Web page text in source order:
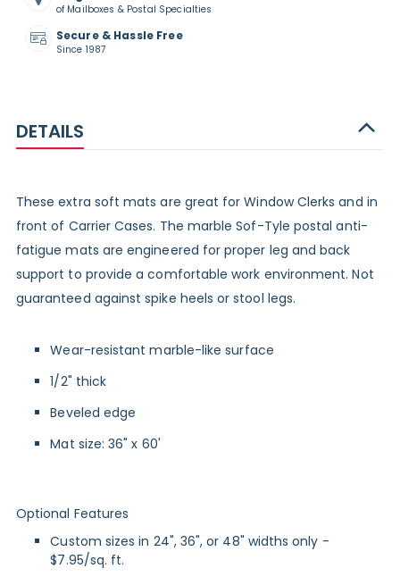
of Mailboxes & Postal Specialties
Secure & Hassle Free
Since 1987
DETAILS
These extra soft mats are great for Window Clerks and in
front of Carrier Cases. The marble Sof-Tyle postal anti-
fatigue mats are engineered for proper leg and back
support to provide a comfortable work environment. Not
guaranteed against spike heels or stool legs.
Wear-resistant marble-like surface
1/2" thick
Beveled edge
Mat size: 36" x 60'
Optional Features
Custom sizes in 24", 36", or 48" widths only -
$7.95/sq. ft.